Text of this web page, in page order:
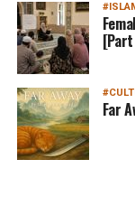
Far